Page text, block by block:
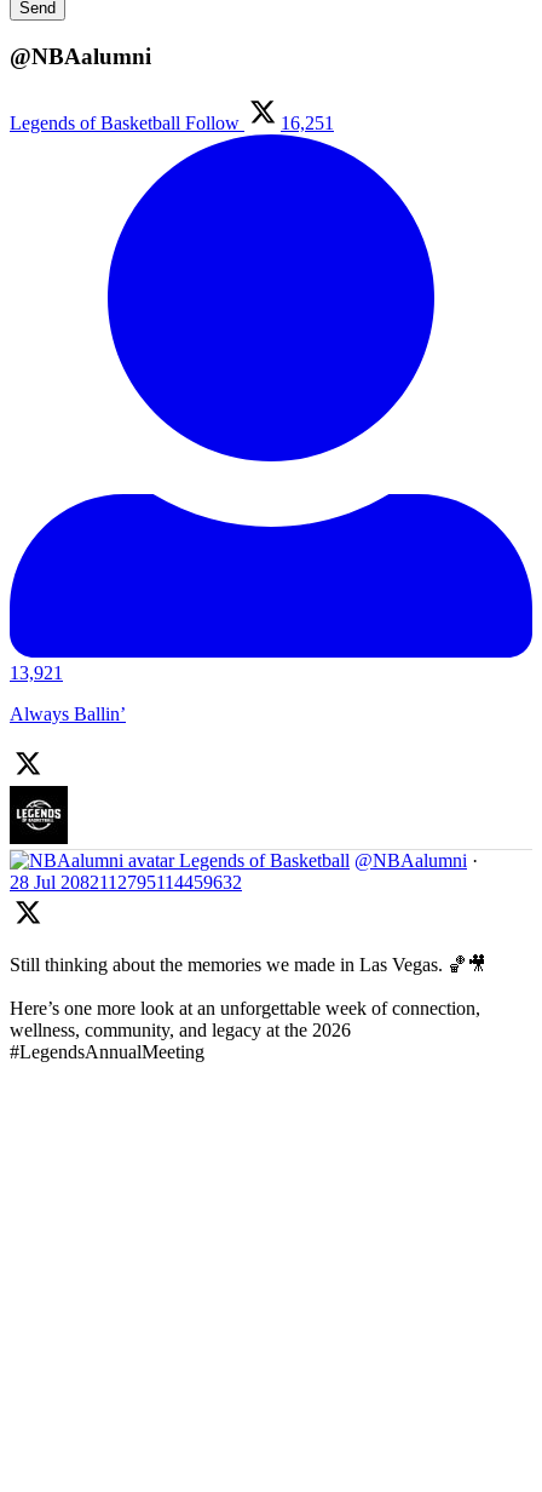
@NBAalumni
Legends of Basketball Follow 16,251
13,921
Always Ballin’
Legends of Basketball @NBAalumni ·
28 Jul 2082112795114459632
Still thinking about the memories we made in Las Vegas. 🏀🎥
Here’s one more look at an unforgettable week of connection,
wellness, community, and legacy at the 2026
#LegendsAnnualMeeting